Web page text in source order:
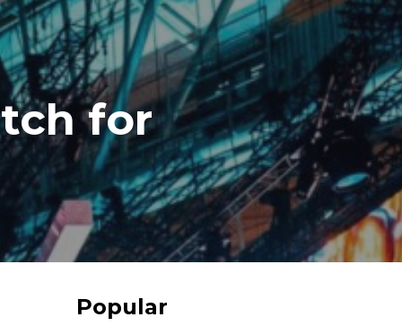
for
Popular